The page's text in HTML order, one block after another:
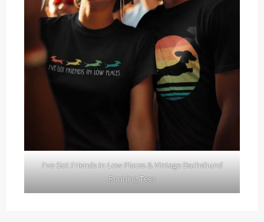
I've Got Friends In Low Places & Vintage Dachshund
Running Tees